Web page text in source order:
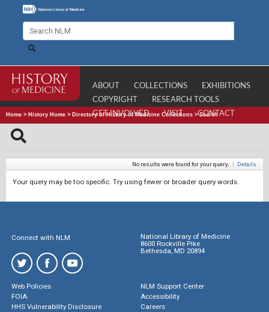
ABOUT COLLECTIONS
EXHIBITIONS
COPYRIGHT
RESEARCH TOOLS
GET INVOLVED
VISIT CONTACT
Home > History Home > Directory of History of Medicine Collections >Search
No results were found for your query. | Details
Your query may be too specific. Try using fewer or broader query words.
Connect with NLM
National Library of Medicine
8600 Rockville Pike
Bethesda, MD 20894
Web Policies
FOIA
HHS Vulnerability Disclosure
NLM Support Center
Accessibility
Careers